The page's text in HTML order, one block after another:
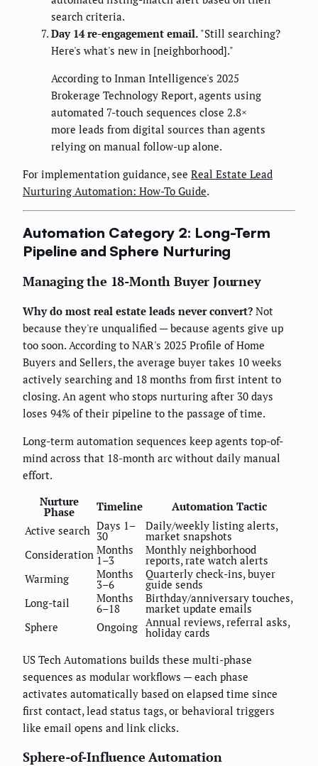
search criteria.
Day 14 re-engagement email. "Still searching?
Here's what's new in [neighborhood]."
According to Inman Intelligence's 2025
Brokerage Technology Report, agents using
automated 7-touch sequences close 2.8×
more leads from digital sources than agents
relying on manual follow-up alone.
For implementation guidance, see Real Estate Lead
Nurturing Automation: How-To Guide.
Automation Category 2: Long-Term
Pipeline and Sphere Nurturing
Managing the 18-Month Buyer Journey
Why do most real estate leads never convert? Not
because they're unqualified — because agents give up
too soon. According to NAR's 2025 Profile of Home
Buyers and Sellers, the average buyer takes 10 weeks
actively searching and 18 months from first intent to
closing. An agent who stops nurturing after 30 days
loses 94% of their pipeline to the passage of time.
Long-term automation sequences keep agents top-of-
mind across that 18-month arc without daily manual
effort.
Nurture
Phase Timeline
Automation Tactic
Active search Days 1–
30
Daily/weekly listing alerts,
market snapshots
Consideration Months
1–3
Monthly neighborhood
reports, rate watch alerts
Warming
Months
3–6
Quarterly check-ins, buyer
guide sends
Long-tail
Months
6–18
Birthday/anniversary touches,
market update emails
Sphere
Ongoing Annual reviews, referral asks,
holiday cards
US Tech Automations builds these multi-phase
sequences as modular workflows — each phase
activates automatically based on elapsed time since
first contact, lead status tags, or behavioral triggers
like email opens and link clicks.
Sphere-of-Influence Automation